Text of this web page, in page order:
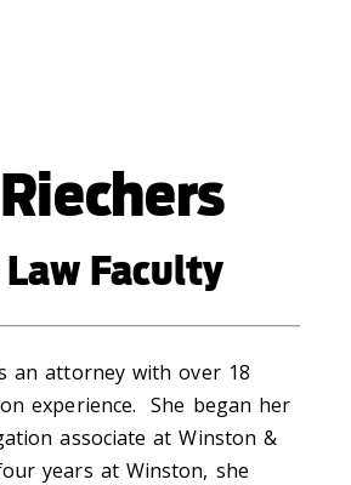
Faculty
an attorney with over 18
experience. She began her
associate at Winston &
years at Winston, she